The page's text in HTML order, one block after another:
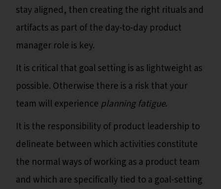
stay aligned, then creating the right rituals and
artifacts as part of the day-to-day product
manager role is key.
It is critical that goal setting is as lightweight as
possible. Otherwise there is a risk that your
team will experience planning fatigue.
It is the responsibility of product leadership to
delineate between which activities constitute
the normal ways of working as a product team
and which are specifically tied to a goal-setting